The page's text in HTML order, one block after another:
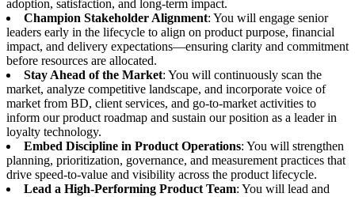
adoption, satisfaction, and long-term impact.
Champion Stakeholder Alignment: You will engage senior
leaders early in the lifecycle to align on product purpose, financial
impact, and delivery expectations—ensuring clarity and commitment
before resources are allocated.
Stay Ahead of the Market: You will continuously scan the
market, analyze competitive landscape, and incorporate voice of
market from BD, client services, and go-to-market activities to
inform our product roadmap and sustain our position as a leader in
loyalty technology.
Embed Discipline in Product Operations: You will strengthen
planning, prioritization, governance, and measurement practices that
drive speed-to-value and visibility across the product lifecycle.
Lead a High-Performing Product Team: You will lead and